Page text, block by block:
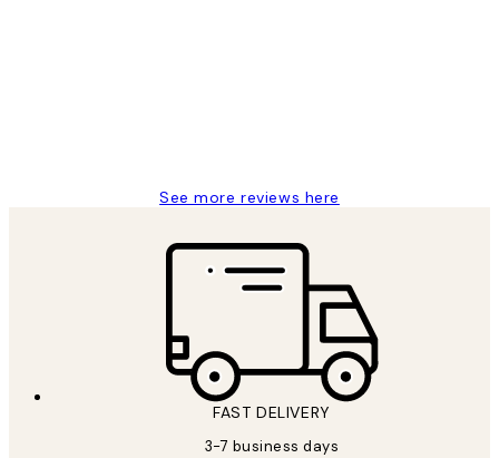
See more reviews here
FAST DELIVERY
3-7 business days